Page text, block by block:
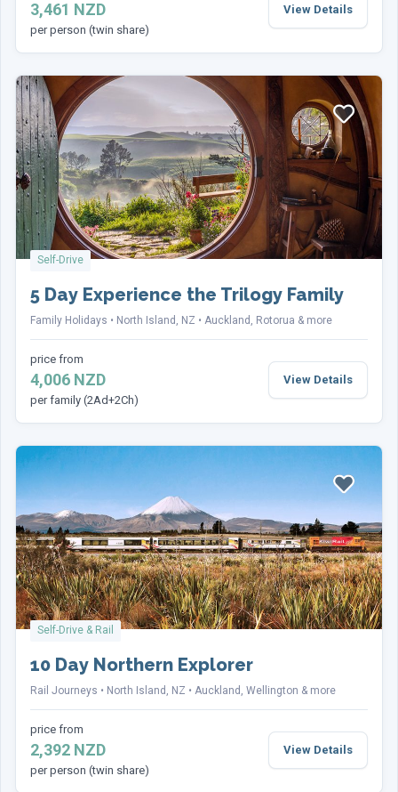
Country of Residence(Required)
Sign up to our Newsletter for more offers like
this(Required)
Yes, sign me up No, thanks
Terms
agreement(Required)
I have read and accept the terms and conditions
This site is protected by reCAPTCHA and the Google
Terms of Serviceapply.
3,461 NZD
per person (twin share)
View Details
Self-Drive
5 Day Experience the Trilogy Family
Family Holidays North Island, NZ Auckland, Rotorua & more
price from
4,006 NZD
per family (2Ad+2Ch)
View Details
Self-Drive & Rail
10 Day Northern Explorer
Rail Journeys North Island, NZ Auckland, Wellington & more
price from
2,392 NZD
per person (twin share)
View Details